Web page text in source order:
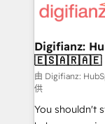
more people - Get the most out of your HubSpot
investment
supercharge revenue
Sales Consulting
makes us different? 🚀 Top 0.5% of
agencies ⚙️ The strongest technical ability and
integration capabilities 💼
Digifianz:
🇪🇸🇦🇷🇦🇪
由 Digifianz:
供
You shouldn't